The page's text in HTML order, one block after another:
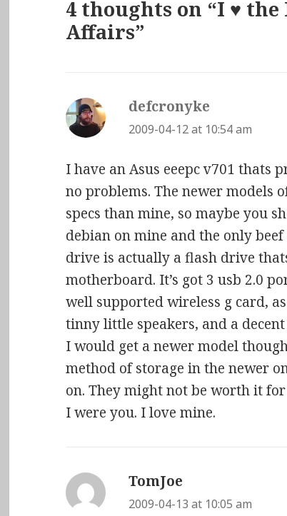
4 thoughts on “I ♥
Affairs”
defcronyke
2009-04-12 at 10:54 am
I have an Asus eeepc v701
no problems. The newer models
specs than mine, so maybe you
debian on mine and the only
drive is actually a flash drive
motherboard. It’s got 3 usb 2.0
well supported wireless g card,
tinny little speakers, and a
I would get a newer model
method of storage in the newer
on. They might not be worth it
I were you. I love mine.
TomJoe
2009-04-13 at 10:05 am